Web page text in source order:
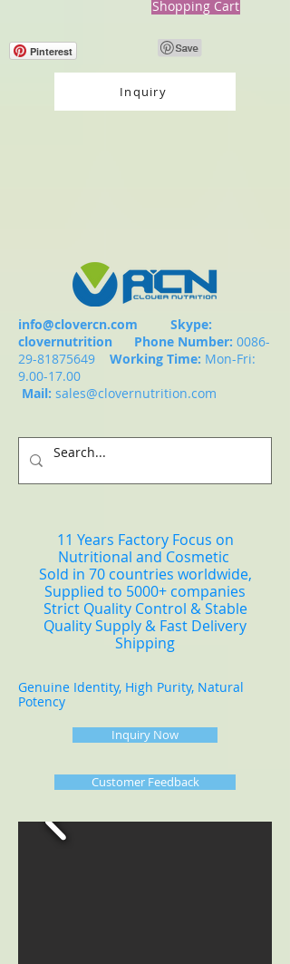
Shopping Cart
Pinterest
Inquiry
info@clovercn.com Skype:
clovernutrition Phone Number: 0086-
29-81875649
Working Time: Mon-Fri:
9.00-17.00
Mail: sales@clovernutrition.com
11 Years Factory Focus on
Nutritional and Cosmetic
Sold in 70 countries worldwide,
Supplied to 5000+ companies
Strict Quality Control & Stable
Quality Supply & Fast Delivery
Shipping
Genuine Identity, High Purity, Natural
Potency
Inquiry Now
Customer Feedback